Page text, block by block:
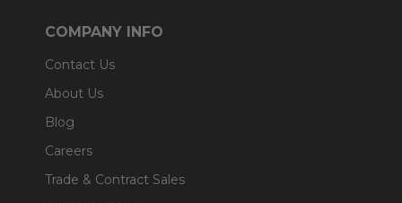
COMPANY INFO
Contact Us
About Us
Blog
Careers
Trade & Contract Sales